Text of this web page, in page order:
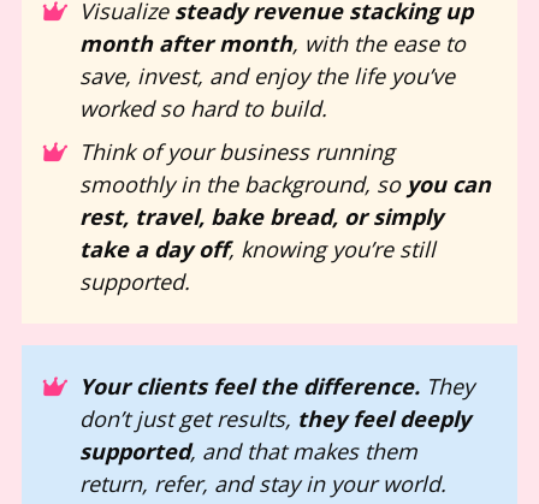
Visualize steady revenue stacking up
month after month, with the ease to
save, invest, and enjoy the life you’ve
worked so hard to build.
Think of your business running
smoothly in the background, so you can
rest, travel, bake bread, or simply
take a day off, knowing you’re still
supported.
Your clients feel the difference. They
don’t just get results, they feel deeply
supported, and that makes them
return, refer, and stay in your world.